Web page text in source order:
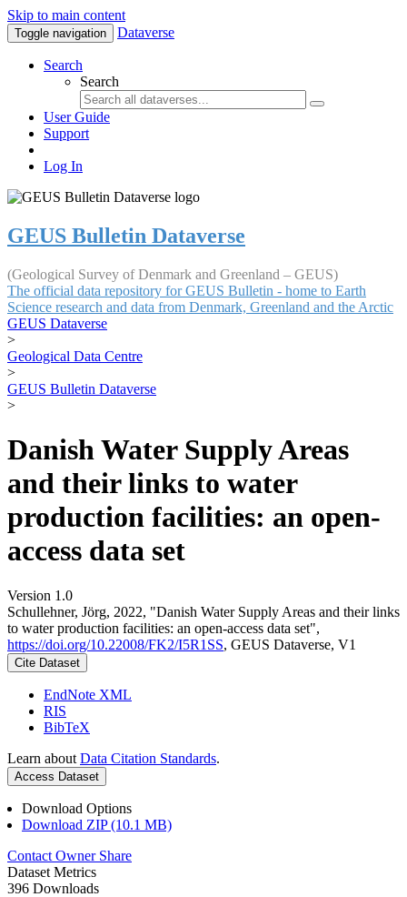
Skip to main content
Toggle navigation Dataverse
Search
Search
User Guide
Support
Log In
GEUS Bulletin Dataverse
(Geological Survey of Denmark and Greenland – GEUS)
The official data repository for GEUS Bulletin - home to Earth
Science research and data from Denmark, Greenland and the Arctic
GEUS Dataverse
>
Geological Data Centre
>
GEUS Bulletin Dataverse
>
Danish Water Supply Areas
and their links to water
production facilities: an open-
access data set
Version 1.0
Schullehner, Jörg, 2022, "Danish Water Supply Areas and their links
to water production facilities: an open-access data set",
https://doi.org/10.22008/FK2/I5R1SS, GEUS Dataverse, V1
Cite Dataset
EndNote XML
RIS
BibTeX
Learn about Data Citation Standards.
Access Dataset
Download Options
Download ZIP (10.1 MB)
Contact Owner Share
Dataset Metrics
396 Downloads